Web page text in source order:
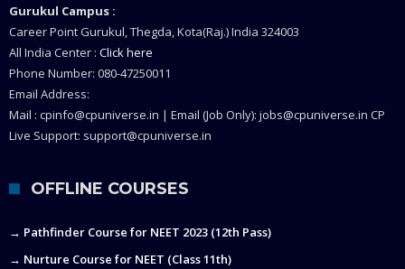
Gurukul Campus :
Career Point Gurukul, Thegda, Kota(Raj.) India 324003
All India Center : Click here
Phone Number: 080-47250011
Email Address:
Mail : cpinfo@cpuniverse.in | Email (Job Only): jobs@cpuniverse.in CP
Live Support: support@cpuniverse.in
OFFLINE COURSES
→ Pathfinder Course for NEET 2023 (12th Pass)
→ Nurture Course for NEET (Class 11th)